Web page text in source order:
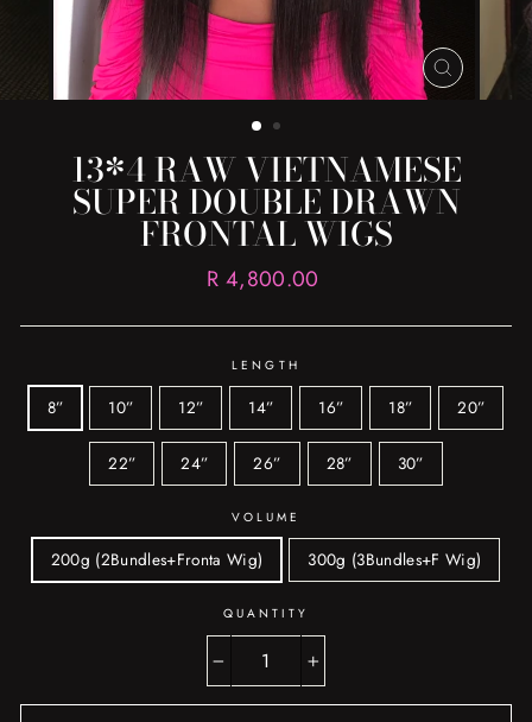
CLOSE
(ESC)
13*4 RAW VIETNAMESE
SUPER DOUBLE DRAWN
FRONTAL WIGS
Regular
R 4,800.00
LENGTH
8” 10” 12” 14” 16” 18” 20”
22” 24” 26” 28” 30”
VOLUME
200g (2Bundles+Fronta Wig) 300g (3Bundles+F Wig)
QUANTITY
+